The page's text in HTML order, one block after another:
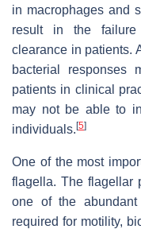
in macrophages and
result in the failure
clearance in patients.
bacterial responses
patients in clinical
may not be able to
individuals. [5]
One of the most
flagella. The flagellar
one of the
required for motility,